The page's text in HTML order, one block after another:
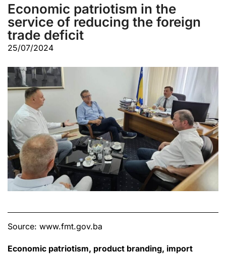
Economic patriotism in the
service of reducing the foreign
trade deficit
25/07/2024
Source: www.fmt.gov.ba
Economic patriotism, product branding, import